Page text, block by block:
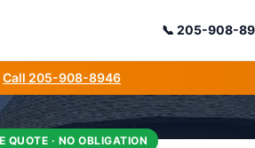
205-908-
Call 205-908-8946
QUOTE · NO OBLIGATION